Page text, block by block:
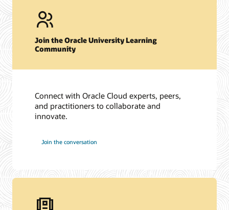
Join the Oracle University Learning
Community
Connect with Oracle Cloud experts, peers,
and practitioners to collaborate and
innovate.
Join the conversation